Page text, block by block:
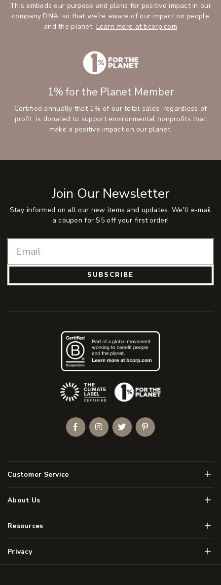
This embeds our purpose and plans for positive impact in our
company DNA, so that we’re aware of our impact on people
and the planet. Learn more at bcorp.com
1% for the Planet Member
Certified annually that 1% of our total sales, regardless of
profit, is donated to support environmental nonprofits that
make a positive impact on our planet.
Join Our Newsletter
Stay informed on all our new items and updates. We'll e-mail
a coupon for $5 off your first order!
SUBSCRIBE
Customer Service Menu
About Us Menu
Resources Menu
Privacy Menu
(Opens an external site)
FacebookInstagramTwitterPinterest